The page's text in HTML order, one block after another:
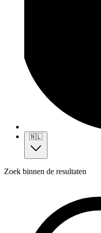
🇳🇱
Zoek binnen de resultaten